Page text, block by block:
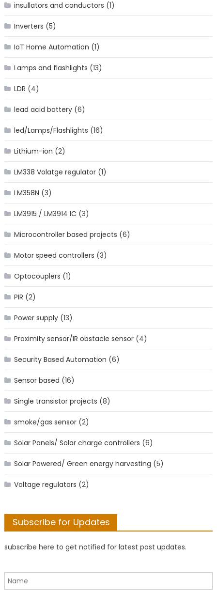
insullators and conductors (1)
Inverters (5)
IoT Home Automation (1)
Lamps and flashlights (13)
LDR (4)
lead acid battery(6)
led/Lamps/Flashlights (16)
Lithium-ion (2)
LM338 Volatge regulator(1)
LM358N (3)
LM3915 / LM3914 IC (3)
Microcontroller based projects (6)
Motor speed controllers (3)
Optocouplers (1)
PIR (2)
Power supply(13)
Proximity sensor/IR obstacle sensor(4)
Security Based Automation (6)
Sensor based (16)
Single transistor projects (8)
smoke/gas sensor(2)
Solar Panels/ Solar charge controllers (6)
Solar Powered/ Green energy harvesting (5)
Voltage regulators (2)
Subscribe for Updates
subscribe here to get notified for latest post updates.